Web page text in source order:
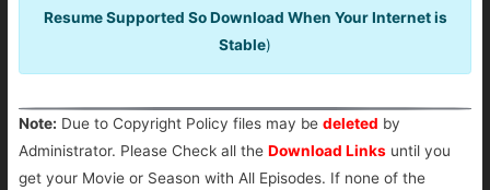
Resume Supported So Download When Your Internet is
Stable)
Note: Due to Copyright Policy files may be deleted by
Administrator. Please Check all the Download Linksuntil you
get your Movie or Season with All Episodes. If none of the